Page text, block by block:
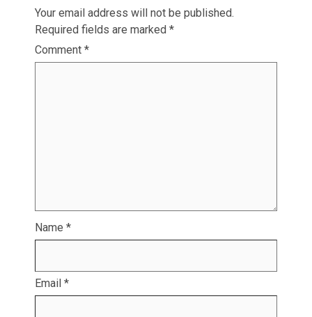
Your email address will not be published.
Required fields are marked *
Comment *
Name *
Email *